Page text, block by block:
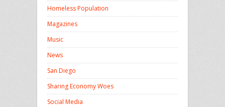
Homeless Population
Magazines
Music
News
San Diego
Sharing Economy Woes
Social Media